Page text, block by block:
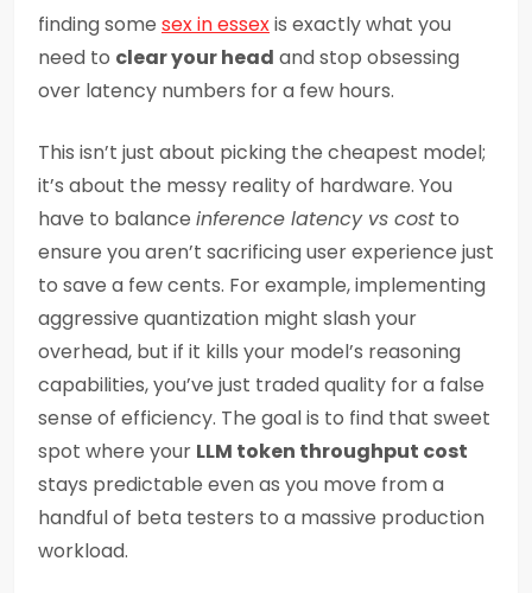
finding some sex in essexis exactly what you
need to clear your head and stop obsessing
over latency numbers for a few hours.
This isn’t just about picking the cheapest model;
it’s about the messy reality of hardware. You
have to balance inference latency vs cost to
ensure you aren’t sacrificing user experience just
to save a few cents. For example, implementing
aggressive quantization might slash your
overhead, but if it kills your model’s reasoning
capabilities, you’ve just traded quality for a false
sense of efficiency. The goal is to find that sweet
spot where your LLM token throughput cost
stays predictable even as you move from a
handful of beta testers to a massive production
workload.